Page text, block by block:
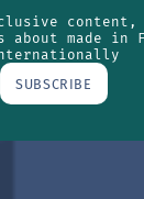
about made in
SUBSCRIBE